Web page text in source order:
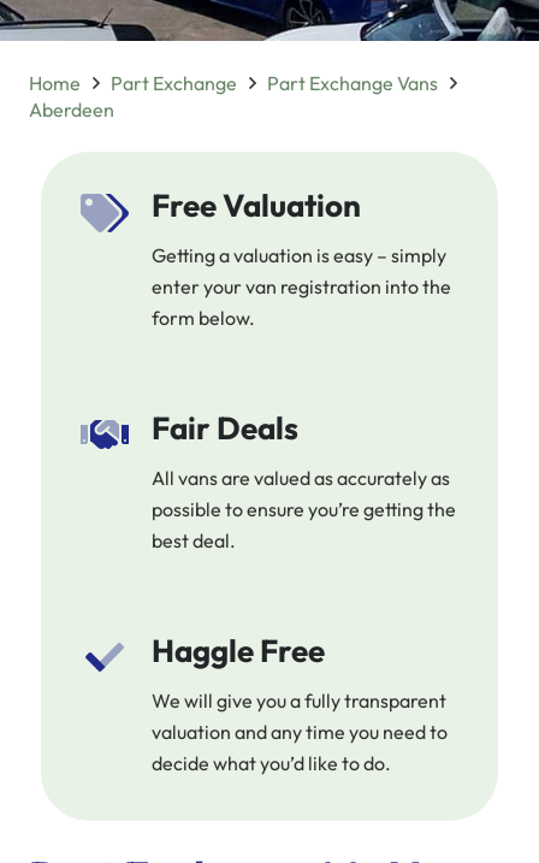
Home Part Exchange
Part Exchange Vans
Aberdeen
Free Valuation
Getting a valuation is easy – simply
enter your van registration into the
form below.
Fair Deals
All vans are valued as accurately as
possible to ensure you’re getting the
best deal.
Haggle Free
We will give you a fully transparent
valuation and any time you need to
decide what you’d like to do.